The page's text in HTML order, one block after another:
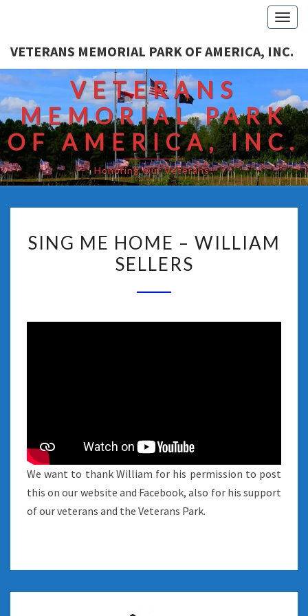
VETERANS MEMORIAL PARK OF AMERICA, INC.
VETERANS
MEMORIAL PARK
OF AMERICA, INC.
Honoring Our Veterans!
SING ME HOME – WILLIAM
SELLERS
We want to thank William for his permission to post
this on our website and Facebook, also for his support
of our veterans and the Veterans Park.